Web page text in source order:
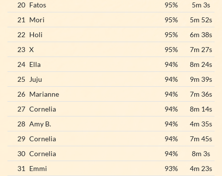
20 Fatos 95%
5m 3s
21
Mori 95%
5m 52s
22 Holi 95%
6m 38s
23 X 95%
7m 27s
24 Ella 94%
8m 24s
25
Juju 94%
9m 39s
26 Marianne 94%
7m 36s
27 Cornelia 94%
8m 14s
28 Amy B. 94%
4m 35s
29 Cornelia 94%
7m 45s
30 Cornelia 94%
8m 3s
31
Emmi 93%
4m 23s